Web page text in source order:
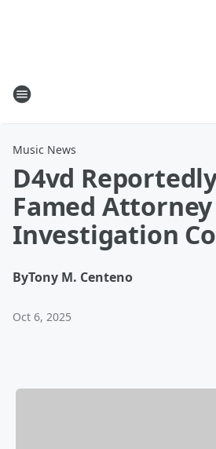
Music News
D4vd
Famed
Investigation
ByTony M. Centeno
Oct 6, 2025